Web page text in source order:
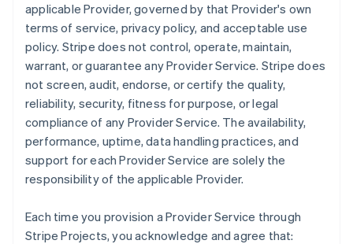
applicable Provider, governed by that Provider's own
terms of service, privacy policy, and acceptable use
policy. Stripe does not control, operate, maintain,
warrant, or guarantee any Provider Service. Stripe does
not screen, audit, endorse, or certify the quality,
reliability, security, fitness for purpose, or legal
compliance of any Provider Service. The availability,
performance, uptime, data handling practices, and
support for each Provider Service are solely the
responsibility of the applicable Provider.
Each time you provision a Provider Service through
Stripe Projects, you acknowledge and agree that: